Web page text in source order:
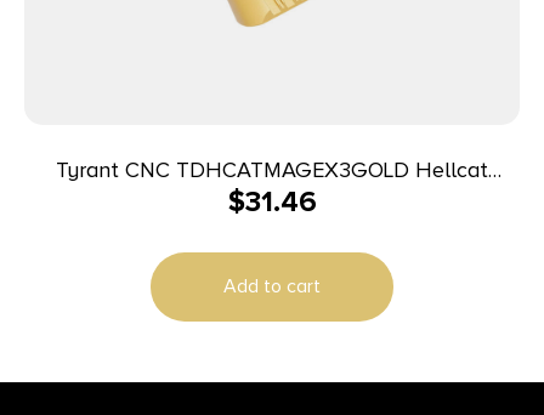
Tyrant CNC TDHCATMAGEX3GOLD Hellcat
Magazine Extension Fits Springfield Hellcat Pro
$31.46
Add to cart